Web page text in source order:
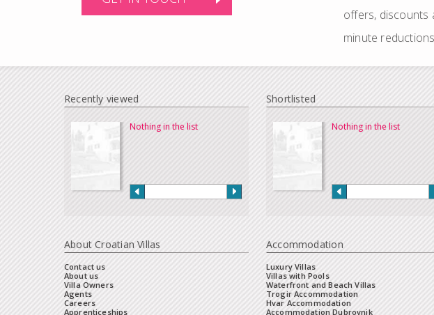
offers, discounts
minute
Recently viewed
Nothing in the list
Shortlisted
Nothing in the list
About Croatian Villas
Contact us
About us
Villa Owners
Agents
Careers
Apprenticeships
Accommodation
Luxury Villas
Villas with Pools
Waterfront and Beach Villas
Trogir Accommodation
Hvar Accommodation
Accommodation Dubrovnik